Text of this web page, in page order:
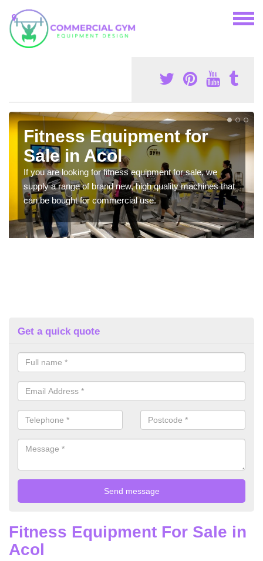
Fitness Equipment for
Sale in Acol
If you are looking for fitness equipment for sale, we
supply a range of brand new, high quality machines that
can be bought for commercial use.
Get a quick quote
Fitness Equipment For Sale in
Acol